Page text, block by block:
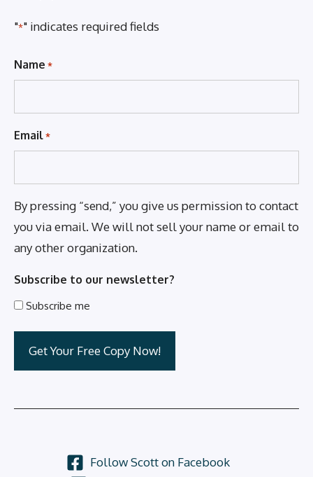
"*" indicates required fields
Name *
Email *
By pressing “send,” you give us permission to contact
you via email. We will not sell your name or email to
any other organization.
Subscribe to our newsletter?
Subscribe me
Follow Scott on Facebook